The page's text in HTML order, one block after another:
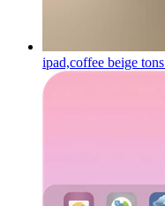
ipad,coffee beige tons